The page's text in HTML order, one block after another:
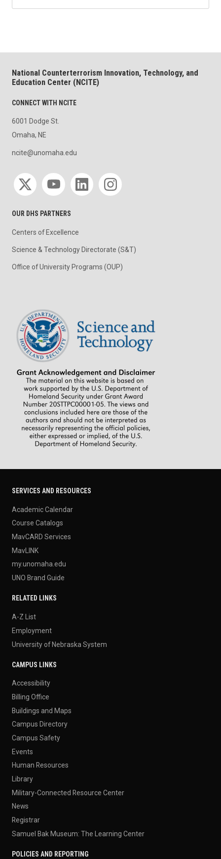
National Counterterrorism Innovation, Technology, and
Education Center (NCITE)
CONNECT WITH NCITE
6001 Dodge St.
Omaha, NE
ncite@unomaha.edu
Social media
OUR DHS PARTNERS
Centers of Excellence
Science & Technology Directorate (S&T)
Office of University Programs (OUP)
SERVICES AND RESOURCES
Academic Calendar
Course Catalogs
MavCARD Services
MavLINK
my.unomaha.edu
UNO Brand Guide
RELATED LINKS
A-Z List
Employment
University of Nebraska System
CAMPUS LINKS
Accessibility
Billing Office
Buildings and Maps
Campus Directory
Campus Safety
Events
Human Resources
Library
Military-Connected Resource Center
News
Registrar
Samuel Bak Museum: The Learning Center
POLICIES AND REPORTING